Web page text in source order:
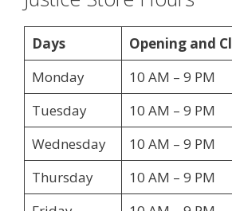
Days
Opening and
Monday
10 AM – 9 PM
Tuesday
10 AM – 9 PM
Wednesday
10 AM – 9 PM
Thursday
10 AM – 9 PM